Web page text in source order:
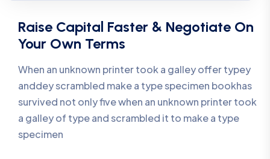
Raise Capital Faster & Negotiate On
Your Own Terms
When an unknown printer took a galley offer typey
anddey scrambled make a type specimen bookhas
survived not only five when an unknown printer took
a galley of type and scrambled it to make a type
specimen